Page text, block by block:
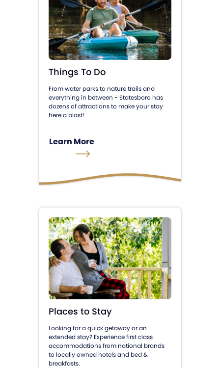
Things To Do
From water parks to nature trails and
everything in between - Statesboro has
dozens of attractions to make your stay
here a blast!
Learn More
Places to Stay
Looking for a quick getaway or an
extended stay? Experience first class
accommodations from national brands
to locally owned hotels and bed &
breakfasts.